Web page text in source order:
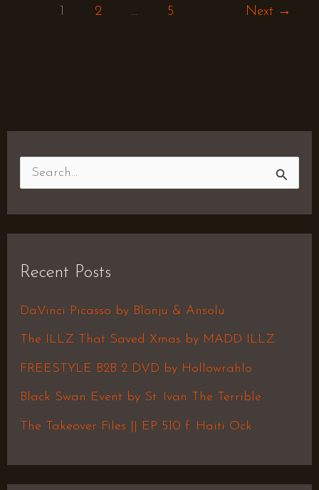
2 … 5 Next →
c
h
f
Recent Posts
DaVinci Picasso by Blonju & Ansolu
The ILLZ That Saved Xmas by MADD ILLZ
FREESTYLE B2B 2 DVD by Hollowrahlo
Black Swan Event by St. Ivan The Terrible
The Takeover Files || EP 510 f. Haiti Ock